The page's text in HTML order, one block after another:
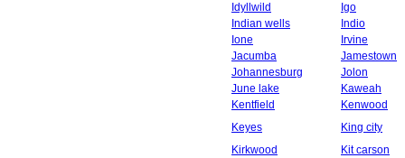
Idyllwild
Igo
Indian wells
Indio
Ione
Irvine
Jacumba
Jamestown
Johannesburg
Jolon
June lake
Kaweah
Kentfield
Kenwood
Keyes
King city
Kirkwood
Kit carson